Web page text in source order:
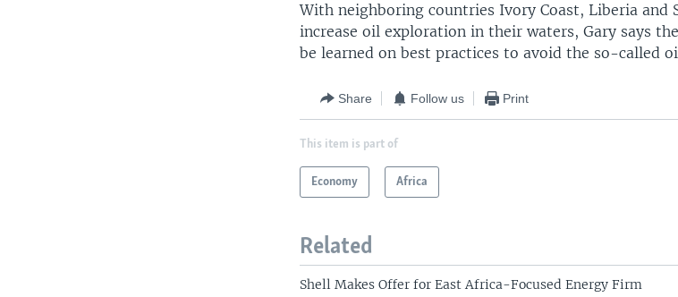
With neighboring countries Ivory Coast, Liberia and
increase oil exploration in their waters, Gary says
be learned on best practices to avoid the so-called
Share Follow us Print
This item is part of
Economy Africa
Related
Shell Makes Offer for East Africa-Focused Energy Firm